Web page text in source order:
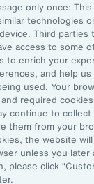
for weekly
of thought leaders.
reserved.
Legal Notice
Personal
only once:
technologies
Third parties
access to some
to enrich your
and help
used. Your
required
continue to collect
them from your
the website
unless you later
please click